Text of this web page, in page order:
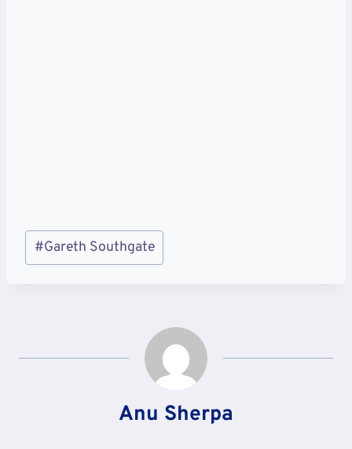
Post
Tags:
#Gareth Southgate
Anu Sherpa